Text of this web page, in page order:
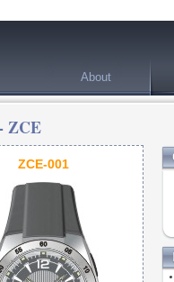
About
ZCE
ZCE-001